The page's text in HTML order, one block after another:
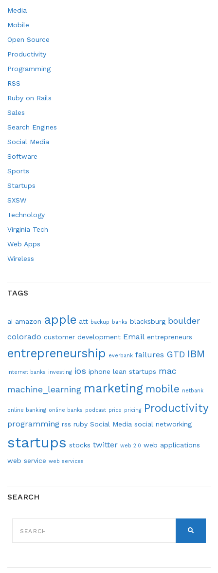
Media
Mobile
Open Source
Productivity
Programming
RSS
Ruby on Rails
Sales
Search Engines
Social Media
Software
Sports
Startups
SXSW
Technology
Virginia Tech
Web Apps
Wireless
TAGS
ai amazon apple att backup banks blacksburg boulder
colorado customer development Email entrepreneurs
entrepreneurship everbank failures GTD IBM
internet banks investing ios iphone lean startups mac
machine_learning marketing mobile netbank
online banking online banks podcast price pricing Productivity
programming rss ruby Social Media social networking
startups stocks twitter web 2.0 web applications
web service web services
SEARCH
FOR: